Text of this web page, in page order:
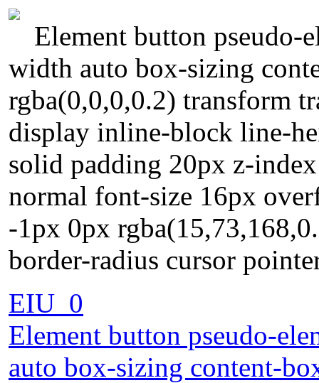
Element button pseudo-
width auto box-sizing
rgba(0,0,0,0.2) transform
display inline-block line-
solid padding 20px z-
normal font-size 16px
-1px 0px
border-radius cursor
EIU_0
Element button pseudo-
auto box-sizing content-